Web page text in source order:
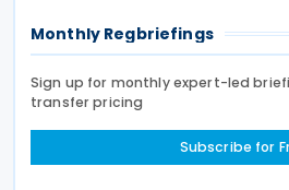
Monthly Regbriefings
Sign up for monthly expert-led
transfer pricing
Subscribe for